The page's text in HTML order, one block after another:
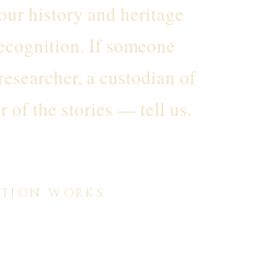
history and heritage
If someone
a custodian of
of the stories — tell us.
WORKS